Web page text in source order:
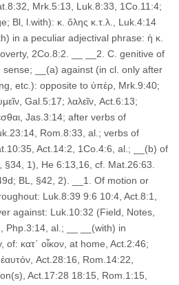
Mrk.5:13, Luk.8:33, 1Co.11:4;
Bl, l.with): κ. ὅλης κ.τ.λ., Luk.4:14
in a peculiar adjectival phrase: ἡ κ.
2Co.8:2. __ __2. C. genitive of
__(a) against (in cl. only after
etc.): opposite to ὑπέρ, Mrk.9:40;
Gal.5:17; λαλεῖν, Act.6:13;
Jas.3:14; after verbs of
Rom.8:33, al.; verbs of
Act.14:2, 1Co.4:6, al.; __(b) of
§34, 1), He 6:13,16, cf. Mat.26:63.
BL, §42, 2). __1. Of motion or
Luk.8:39 9:6 10:4, Act.8:1,
against: Luk.10:32 (Field, Notes,
Php.3:14, al.; __ __(with) in
κατ᾽ οἶκον, at home, Act.2:46;
ἑαυτόν, Act.28:16, Rom.14:22,
Act.17:28 18:15, Rom.1:15,